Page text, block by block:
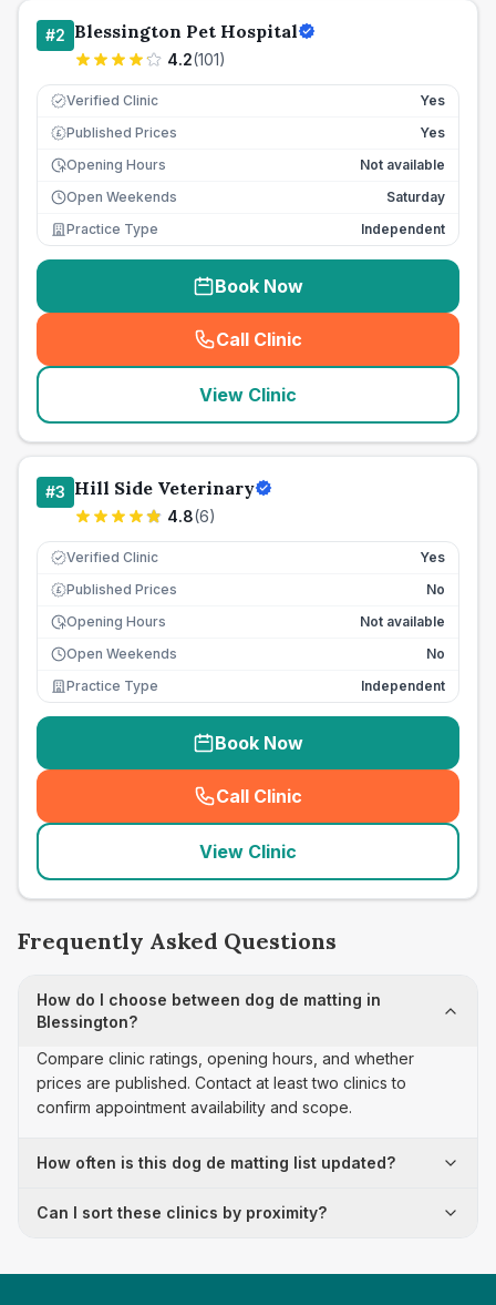
#2 Blessington Pet Hospital
4.2(101)
Verified Clinic Yes
£ Published Prices
Yes
Opening Hours
Not available
Open Weekends
Saturday
Practice Type
Independent
Book Now
Call Clinic
( seo_lab_card_freephone
View Clinic
#3 Hill Side Veterinary
4.8(6)
Verified Clinic Yes
£ Published Prices
No
Opening Hours
Not available
Open Weekends
No
Practice Type
Independent
Book Now
Call Clinic
( seo_lab_card_freephone
View Clinic
Frequently Asked Questions
How do I choose between dog de matting in
Blessington?
Compare clinic ratings, opening hours, and whether
prices are published. Contact at least two clinics to
confirm appointment availability and scope.
How often is this dog de matting list updated?
Can I sort these clinics by proximity?